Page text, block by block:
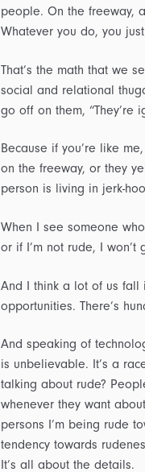
people. On the freeway,
Whatever you do, you
That’s the math that we
social and relational
go off on them, “They’re
Because if you’re like
on the freeway, or they
person is living in jerk-
When I see someone
or if I’m not rude, I
And I think a lot of us fall
opportunities. There’s
And speaking of
is unbelievable. It’s a
talking about rude?
whenever they want
persons I’m being rude
tendency towards
It’s all about the details.